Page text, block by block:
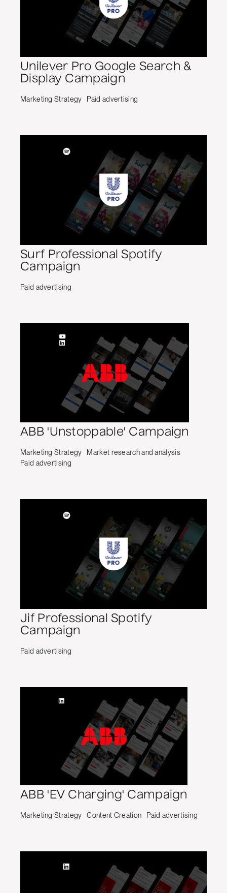
Unilever Pro Google Search &
Display Campaign
Marketing Strategy Paid advertising
Surf Professional Spotify
Campaign
Paid advertising
ABB 'Unstoppable' Campaign
Marketing Strategy
Market research and analysis
Paid advertising
Jif Professional Spotify
Campaign
Paid advertising
ABB 'EV Charging' Campaign
Marketing Strategy Content Creation Paid advertising